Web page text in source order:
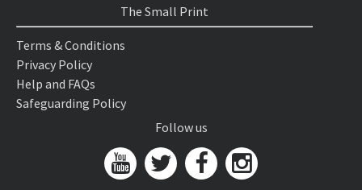
The Small Print
Terms & Conditions
Privacy Policy
Help and FAQs
Safeguarding Policy
Follow us